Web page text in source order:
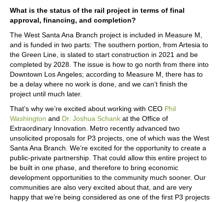
What is the status of the rail project in terms of final
approval, financing, and completion?
The West Santa Ana Branch project is included in Measure M,
and is funded in two parts: The southern portion, from Artesia to
the Green Line, is slated to start construction in 2021 and be
completed by 2028. The issue is how to go north from there into
Downtown Los Angeles; according to Measure M, there has to
be a delay where no work is done, and we can’t finish the
project until much later.
That’s why we’re excited about working with CEO Phil
Washington and Dr. Joshua Schank at the Office of
Extraordinary Innovation. Metro recently advanced two
unsolicited proposals for P3 projects, one of which was the West
Santa Ana Branch. We’re excited for the opportunity to create a
public-private partnership. That could allow this entire project to
be built in one phase, and therefore to bring economic
development opportunities to the community much sooner. Our
communities are also very excited about that, and are very
happy that we’re being considered as one of the first P3 projects